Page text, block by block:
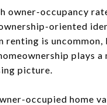
owner-occupancy
oriented
renting is uncommon,
plays a
picture.
occupied home